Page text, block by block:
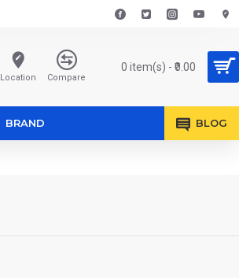
Location Compare
0 item(s) - ₹0.00
BRAND BLOG